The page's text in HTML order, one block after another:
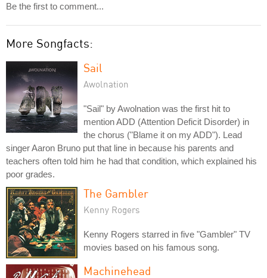
Be the first to comment...
More Songfacts:
Sail
Awolnation
"Sail" by Awolnation was the first hit to
mention ADD (Attention Deficit Disorder) in
the chorus ("Blame it on my ADD"). Lead
singer Aaron Bruno put that line in because his parents and
teachers often told him he had that condition, which explained his
poor grades.
The Gambler
Kenny Rogers
Kenny Rogers starred in five "Gambler" TV
movies based on his famous song.
Machinehead